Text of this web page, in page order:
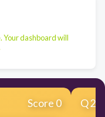
Your dashboard will
Score 0 Q2